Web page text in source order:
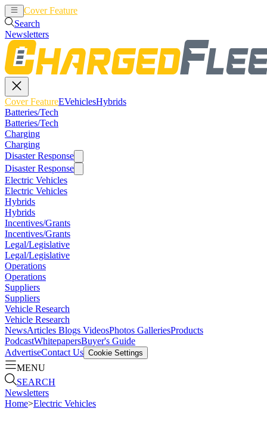
Cover Feature
Search
Newsletters
Cover FeatureEVehiclesHybrids
Batteries/Tech
Batteries/Tech
Charging
Charging
Disaster Response
Disaster Response
Electric Vehicles
Electric Vehicles
Hybrids
Hybrids
Incentives/Grants
Incentives/Grants
Legal/Legislative
Legal/Legislative
Operations
Operations
Suppliers
Suppliers
Vehicle Research
Vehicle Research
NewsArticles Blogs VideosPhotos GalleriesProducts
PodcastWhitepapersBuyer's Guide
AdvertiseContact Us Cookie Settings
MENU
SEARCH
Newsletters
Home>Electric Vehicles